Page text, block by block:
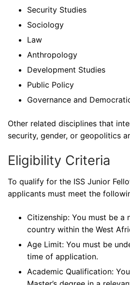
Security Studies
Sociology
Law
Anthropology
Development Studies
Public Policy
Governance and
Other related disciplines that
security, gender, or geopolitics
Eligibility Criteria
To qualify for the ISS Junior
applicants must meet the
Citizenship: You must be a
country within the West
Age Limit: You must be
time of application.
Academic Qualification: